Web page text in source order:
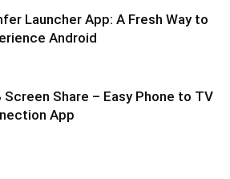
Launcher App: A Fresh Way to
Android
Screen Share – Easy Phone to TV
App